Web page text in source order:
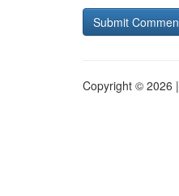
Copyright © 2026 |